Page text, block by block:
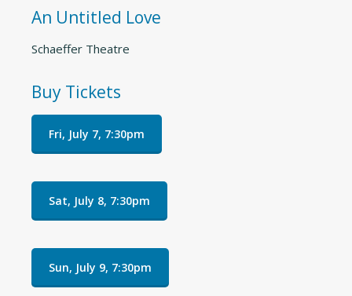
An Untitled Love
Schaeffer Theatre
Buy Tickets
Fri, July 7, 7:30pm
Sat, July 8, 7:30pm
Sun, July 9, 7:30pm